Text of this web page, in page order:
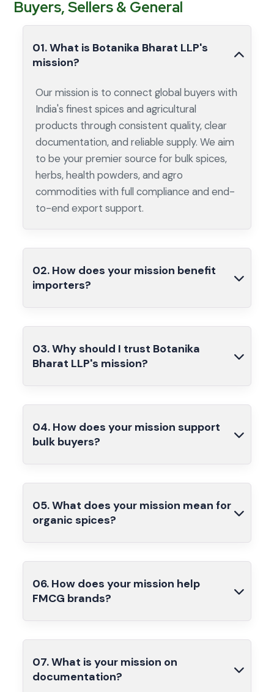
Buyers, Sellers & General
01. What is Botanika Bharat LLP's
mission?
Our mission is to connect global buyers with
India's finest spices and agricultural
products through consistent quality, clear
documentation, and reliable supply. We aim
to be your premier source for bulk spices,
herbs, health powders, and agro
commodities with full compliance and end-
to-end export support.
02. How does your mission benefit
importers?
03. Why should I trust Botanika
Bharat LLP's mission?
04. How does your mission support
bulk buyers?
05. What does your mission mean for
organic spices?
06. How does your mission help
FMCG brands?
07. What is your mission on
documentation?